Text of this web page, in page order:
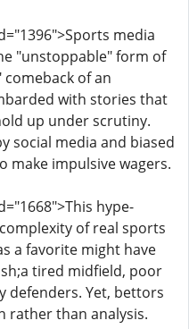
media
"unstoppable" form of
of an
with stories that
up under scrutiny.
social media and biased
impulsive wagers.
hype-
of real sports
a favorite might have
tired midfield, poor
defenders. Yet, bettors
rather than analysis.